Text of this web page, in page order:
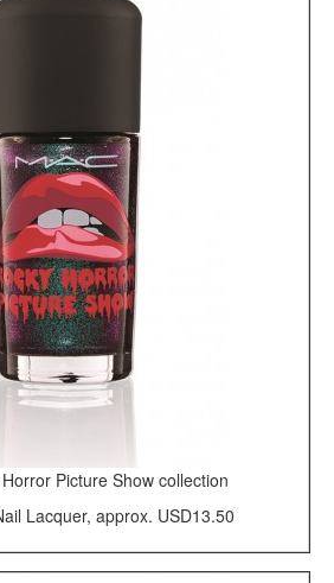
Picture Show collection
Lacquer, approx. USD13.50